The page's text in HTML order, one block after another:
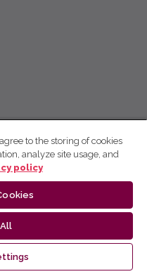
to the storing of cookies
analyze site usage, and
policy